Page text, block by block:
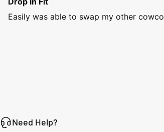
Easily was able to swap my other
Need Help?